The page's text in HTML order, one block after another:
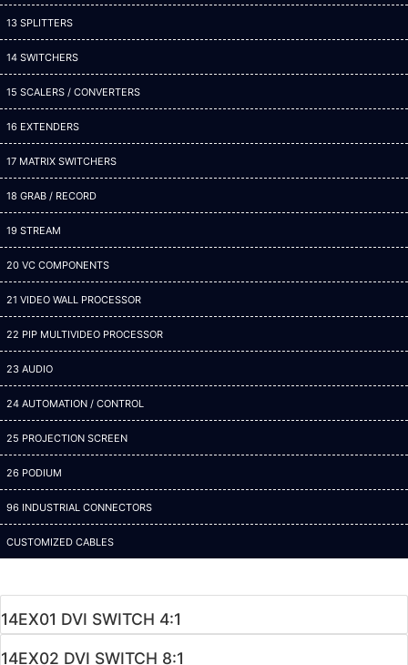
13 SPLITTERS
14 SWITCHERS
15 SCALERS / CONVERTERS
16 EXTENDERS
17 MATRIX SWITCHERS
18 GRAB / RECORD
19 STREAM
20 VC COMPONENTS
21 VIDEO WALL PROCESSOR
22 PIP MULTIVIDEO PROCESSOR
23 AUDIO
24 AUTOMATION / CONTROL
25 PROJECTION SCREEN
26 PODIUM
96 INDUSTRIAL CONNECTORS
CUSTOMIZED CABLES
14EX01 DVI SWITCH 4:1
14EX02 DVI SWITCH 8:1